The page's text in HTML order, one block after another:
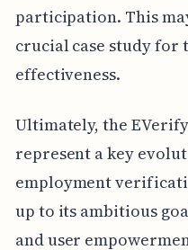
participation. This
crucial case study for
effectiveness.
Ultimately, the
represent a key
employment
up to its ambitious
and user